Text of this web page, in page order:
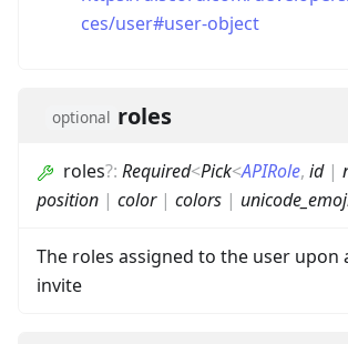
ces/user#user-object
optional roles
roles?: Required<Pick<APIRole, id|
position | color| colors |
The roles assigned to the user upon
invite